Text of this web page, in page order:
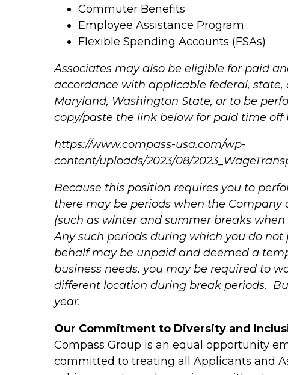
Commuter Benefits
Employee Assistance Program
Flexible Spending Accounts (FSAs)
Associates may also be eligible for paid
accordance with applicable federal, state,
Maryland, Washington State, or to be
copy/paste the link below for paid time off
https://www.compass-usa.com/wp-
content/uploads/2023/08/
Because this position requires you to
there may be periods when the
(such as winter and summer breaks when
Any such periods during which you do not
behalf may be unpaid and deemed a
business needs, you may be required to
different location during break periods.
year.
Our Commitment to Diversity and
Compass Group is an equal opportunity
committed to treating all Applicants and